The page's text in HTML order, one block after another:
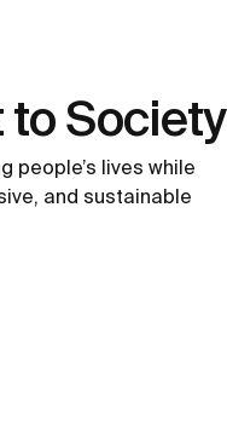
Society
people’s lives while
and sustainable